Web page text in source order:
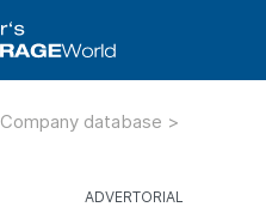
Company database >